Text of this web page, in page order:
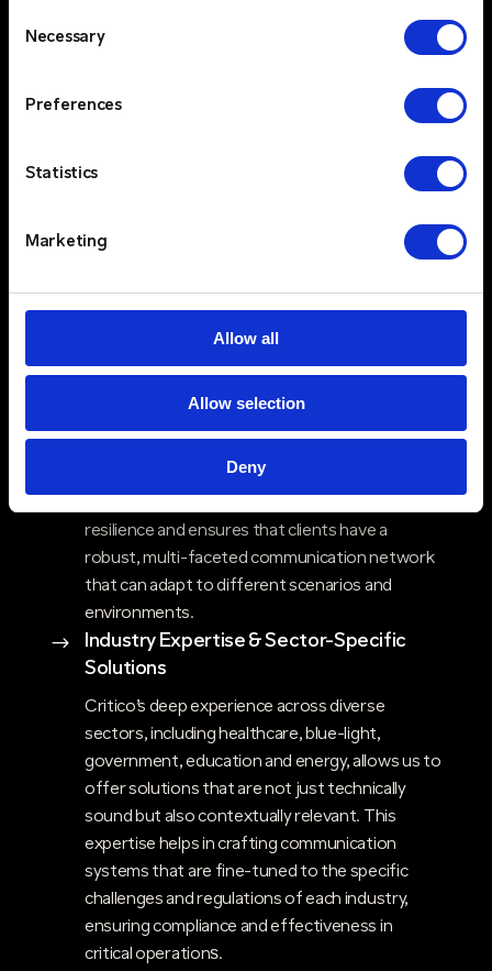
Selection
Necessary
Preferences
Statistics
Marketing
Allow all
Allow selection
Deny
$ Trusted Partners & Proven Technology
like Kenwood, Motorola and Entel, offering
your clients access to top-tier two-way radio
edge products with our comprehensive two-
the best of both worlds—innovative
mobile apps—into a unified system. This cross-
resilience and ensures that clients have a
robust, multi-faceted communication network
that can adapt to different scenarios and
environments.
$
Industry Expertise & Sector-Specific
Solutions
Critico’s deep experience across diverse
sectors, including healthcare, blue-light,
government, education and energy, allows us to
offer solutions that are not just technically
sound but also contextually relevant. This
expertise helps in crafting communication
systems that are fine-tuned to the specific
challenges and regulations of each industry,
ensuring compliance and effectiveness in
critical operations​.